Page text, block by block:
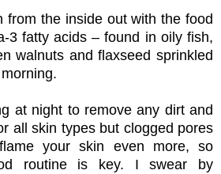
from the inside out with the food
3 fatty acids – found in oily fish,
walnuts and flaxseed sprinkled
at night to remove any dirt and
all skin types but clogged pores
your skin even more, so
routine is key. I swear by